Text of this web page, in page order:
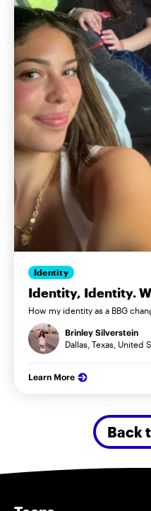
Identity
Identity, Identity.
How my identity as a BBG
Brinley Silverstein
Dallas, Texas, United
Learn More
Back